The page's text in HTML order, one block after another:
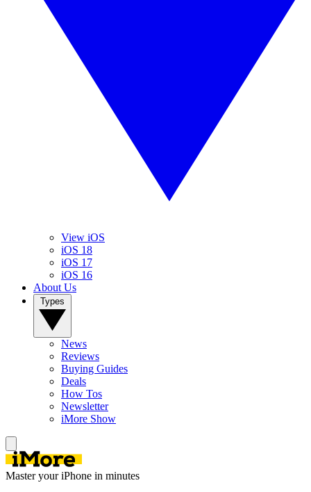
View iOS
iOS 18
iOS 17
iOS 16
About Us
News
Reviews
Buying Guides
Deals
How Tos
Newsletter
iMore Show
Master your iPhone in minutes